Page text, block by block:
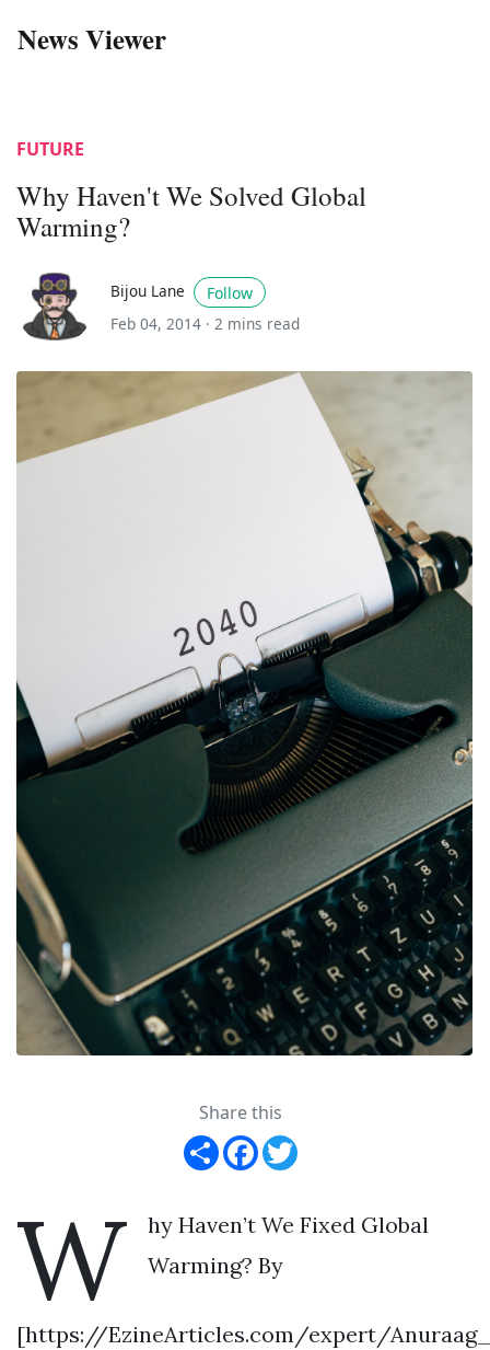
News Viewer
FUTURE
Why Haven't We Solved Global
Warming?
Bijou Lane
Follow
Feb 04, 2014 · 2 mins read
Share this
Share Facebook
W
hy Haven’t We Fixed Global
Warming? By
[https://EzineArticles.com/expert/